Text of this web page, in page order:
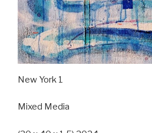
New York 1
Mixed Media